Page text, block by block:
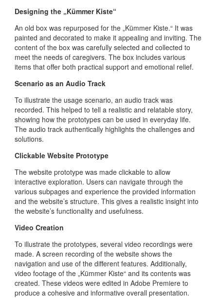
Designing the „Kümmer Kiste“
An old box was repurposed for the „Kümmer Kiste.“ It was
painted and decorated to make it appealing and inviting. The
content of the box was carefully selected and collected to
meet the needs of caregivers. The box includes various
items that offer both practical support and emotional relief.
Scenario as an Audio Track
To illustrate the usage scenario, an audio track was
recorded. This helped to tell a realistic and relatable story,
showing how the prototypes can be used in everyday life.
The audio track authentically highlights the challenges and
solutions.
Clickable Website Prototype
The website prototype was made clickable to allow
interactive exploration. Users can navigate through the
various subpages and experience the provided information
and the website’s structure. This gives a realistic insight into
the website’s functionality and usefulness.
Video Creation
To illustrate the prototypes, several video recordings were
made. A screen recording of the website shows the
navigation and use of the different features. Additionally,
video footage of the „Kümmer Kiste“ and its contents was
created. These videos were edited in Adobe Premiere to
produce a cohesive and informative overall presentation.